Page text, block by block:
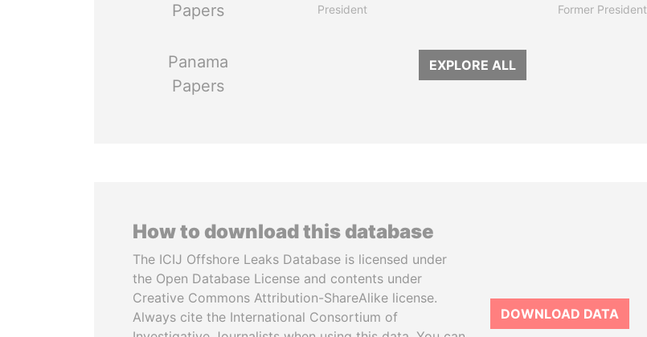
Papers
Panama
Papers
President Former President
EXPLORE ALL
How to download this database
The ICIJ Offshore Leaks Database is licensed under
the Open Database License and contents under
Creative Commons Attribution-ShareAlike license.
Always cite the International Consortium of
DOWNLOAD DATA